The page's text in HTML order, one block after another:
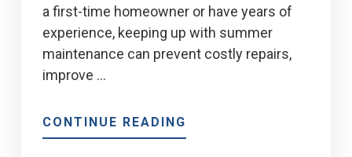
a first-time homeowner or have years of
experience, keeping up with summer
maintenance can prevent costly repairs,
improve …
CONTINUE READING
SUMMER